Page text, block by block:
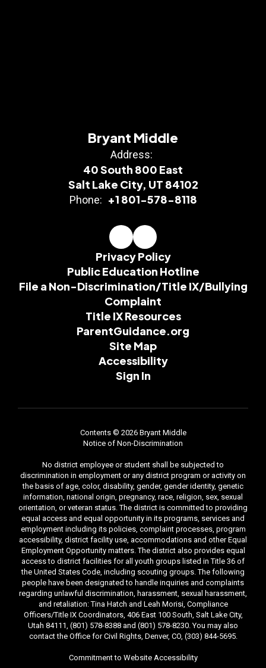
Bryant Middle
Address:
40 South 800 East
Salt Lake City, UT 84102
Phone: +1 801-578-8118
Privacy Policy
Public Education Hotline
File a Non-Discrimination/Title IX/Bullying
Complaint
Title IX Resources
ParentGuidance.org
Site Map
Accessibility
Sign In
Contents © 2026 Bryant Middle
Notice of Non-Discrimination
No district employee or student shall be subjected to
discrimination in employment or any district program or activity on
the basis of age, color, disability, gender, gender identity, genetic
information, national origin, pregnancy, race, religion, sex, sexual
orientation, or veteran status. The district is committed to providing
equal access and equal opportunity in its programs, services and
employment including its policies, complaint processes, program
accessibility, district facility use, accommodations and other Equal
Employment Opportunity matters. The district also provides equal
access to district facilities for all youth groups listed in Title 36 of
the United States Code, including scouting groups. The following
people have been designated to handle inquiries and complaints
regarding unlawful discrimination, harassment, sexual harassment,
and retaliation: Tina Hatch and Leah Morisi, Compliance
Officers/Title IX Coordinators, 406 East 100 South, Salt Lake City,
Utah 84111, (801) 578-8388 and (801) 578-8230. You may also
contact the Office for Civil Rights, Denver, CO, (303) 844-5695.
Commitment to Website Accessibility